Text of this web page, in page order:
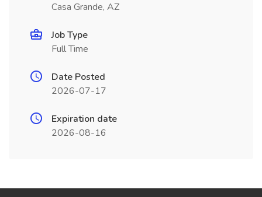
Casa Grande, AZ
Job Type
Full Time
Date Posted
2026-07-17
Expiration date
2026-08-16